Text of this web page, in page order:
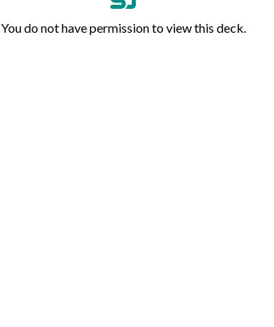
You do not have permission to view this deck.